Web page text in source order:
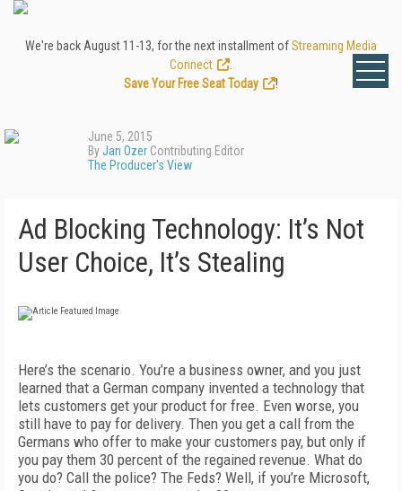
We're back August 11-13, for the next installment ofStreaming Media
Connect
Save Your Free Seat Today
!
June 5, 2015
ByJan Ozer Contributing Editor
The Producer's View
Ad Blocking Technology: It’s Not
User Choice, It’s Stealing
Here’s the scenario. You’re a business owner, and you just
learned that a German company invented a technology that
lets customers get your product for free. Even worse, you
still have to pay for delivery. Then you get a call from the
Germans who offer to make your customers pay, but only if
you pay them 30 percent of the regained revenue. What do
you do? Call the police? The Feds? Well, if you’re Microsoft,